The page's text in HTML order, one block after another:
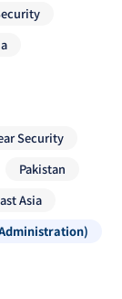
Security
Pakistan
Asia